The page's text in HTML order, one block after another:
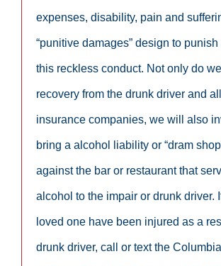
expenses, disability, pain and
“punitive damages” design to
this reckless conduct. Not only do we
recovery from the drunk driver and
insurance companies, we will also
bring a alcohol liability or “dram
against the bar or restaurant that
alcohol to the impair or drunk driver.
loved one have been injured as a
drunk driver, call or text the